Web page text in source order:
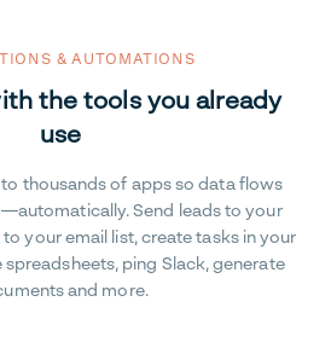
& AUTOMATIONS
the tools you already
use
thousands of apps so data flows
Send leads to your
your email list, create tasks in your
ping Slack, generate
and more.